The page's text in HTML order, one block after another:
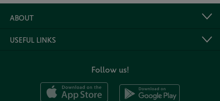
ABOUT
USEFUL LINKS
Follow us!